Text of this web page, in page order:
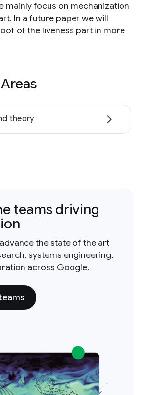
mainly focus on mechanization
In a future paper we will
of the liveness part in more
theory
teams driving
the state of the art
systems engineering,
across Google.